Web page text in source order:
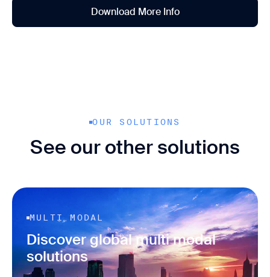
Download More Info
OUR SOLUTIONS
See our other solutions
MULTI MODAL
Discover global multi modal
solutions